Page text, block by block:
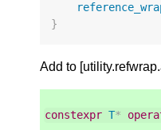
}
Add to
constexpr T*